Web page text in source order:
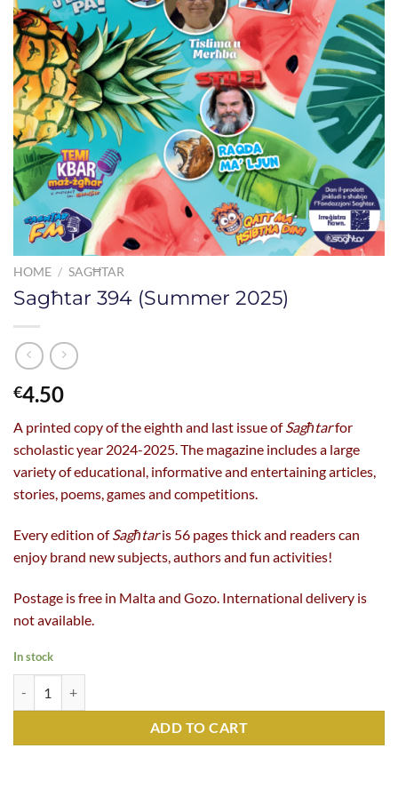
HOME / SAGĦTAR
Sagħtar 394 (Summer 2025)
€4.50
A printed copy of the eighth and last issue ofSagħtarfor
scholastic year 2024-2025. The magazine includes a large
variety of educational, informative and entertaining articles,
stories, poems, games and competitions.
Every edition ofSagħtaris 56 pages thick and readers can
enjoy brand new subjects, authors and fun activities!
Postage is free in Malta and Gozo. International delivery is
not available.
In stock
ADD TO CART